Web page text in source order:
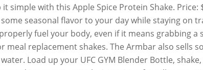
simple with this Apple Spice Protein Shake.
seasonal flavor to your day while staying
fuel your body, even if it means grabbing
replacement shakes. The Armbar also sells
Load up your UFC GYM Blender Bottle,